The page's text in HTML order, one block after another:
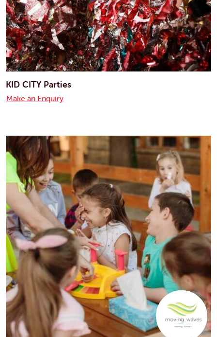
KID CITY Parties
Make an Enquiry